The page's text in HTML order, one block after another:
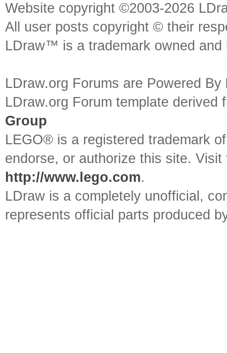
Website copyright ©2003-2026
All user posts copyright © their
LDraw™ is a trademark owned
LDraw.org Forums are Powered By
LDraw.org Forum template
Group
LEGO® is a registered trademark
endorse, or authorize this site.
http://www.lego.com.
LDraw is a completely unofficial,
represents official parts produced